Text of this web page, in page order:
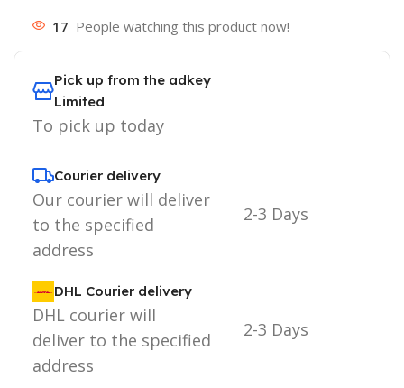
17 People watching this product now!
Pick up from the adkey
Limited
To pick up today
Courier delivery
Our courier will deliver
to the specified
address
2-3 Days
DHL Courier delivery
DHL courier will
deliver to the specified
address
2-3 Days